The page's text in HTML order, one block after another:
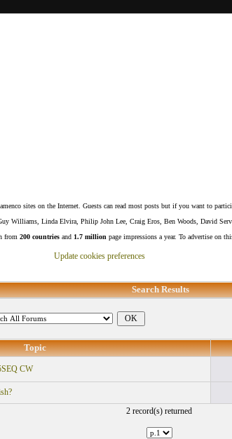
sites on the Internet. Guests can read most posts but if you want to
Williams, Linda Elvira, Philip John Lee, Craig Eros, Ben Woods, David
from 200 countries and 1.7 million page impressions a year. To advertise on
Update cookies preferences
Search Results
Topic
CW
2 record(s) returned